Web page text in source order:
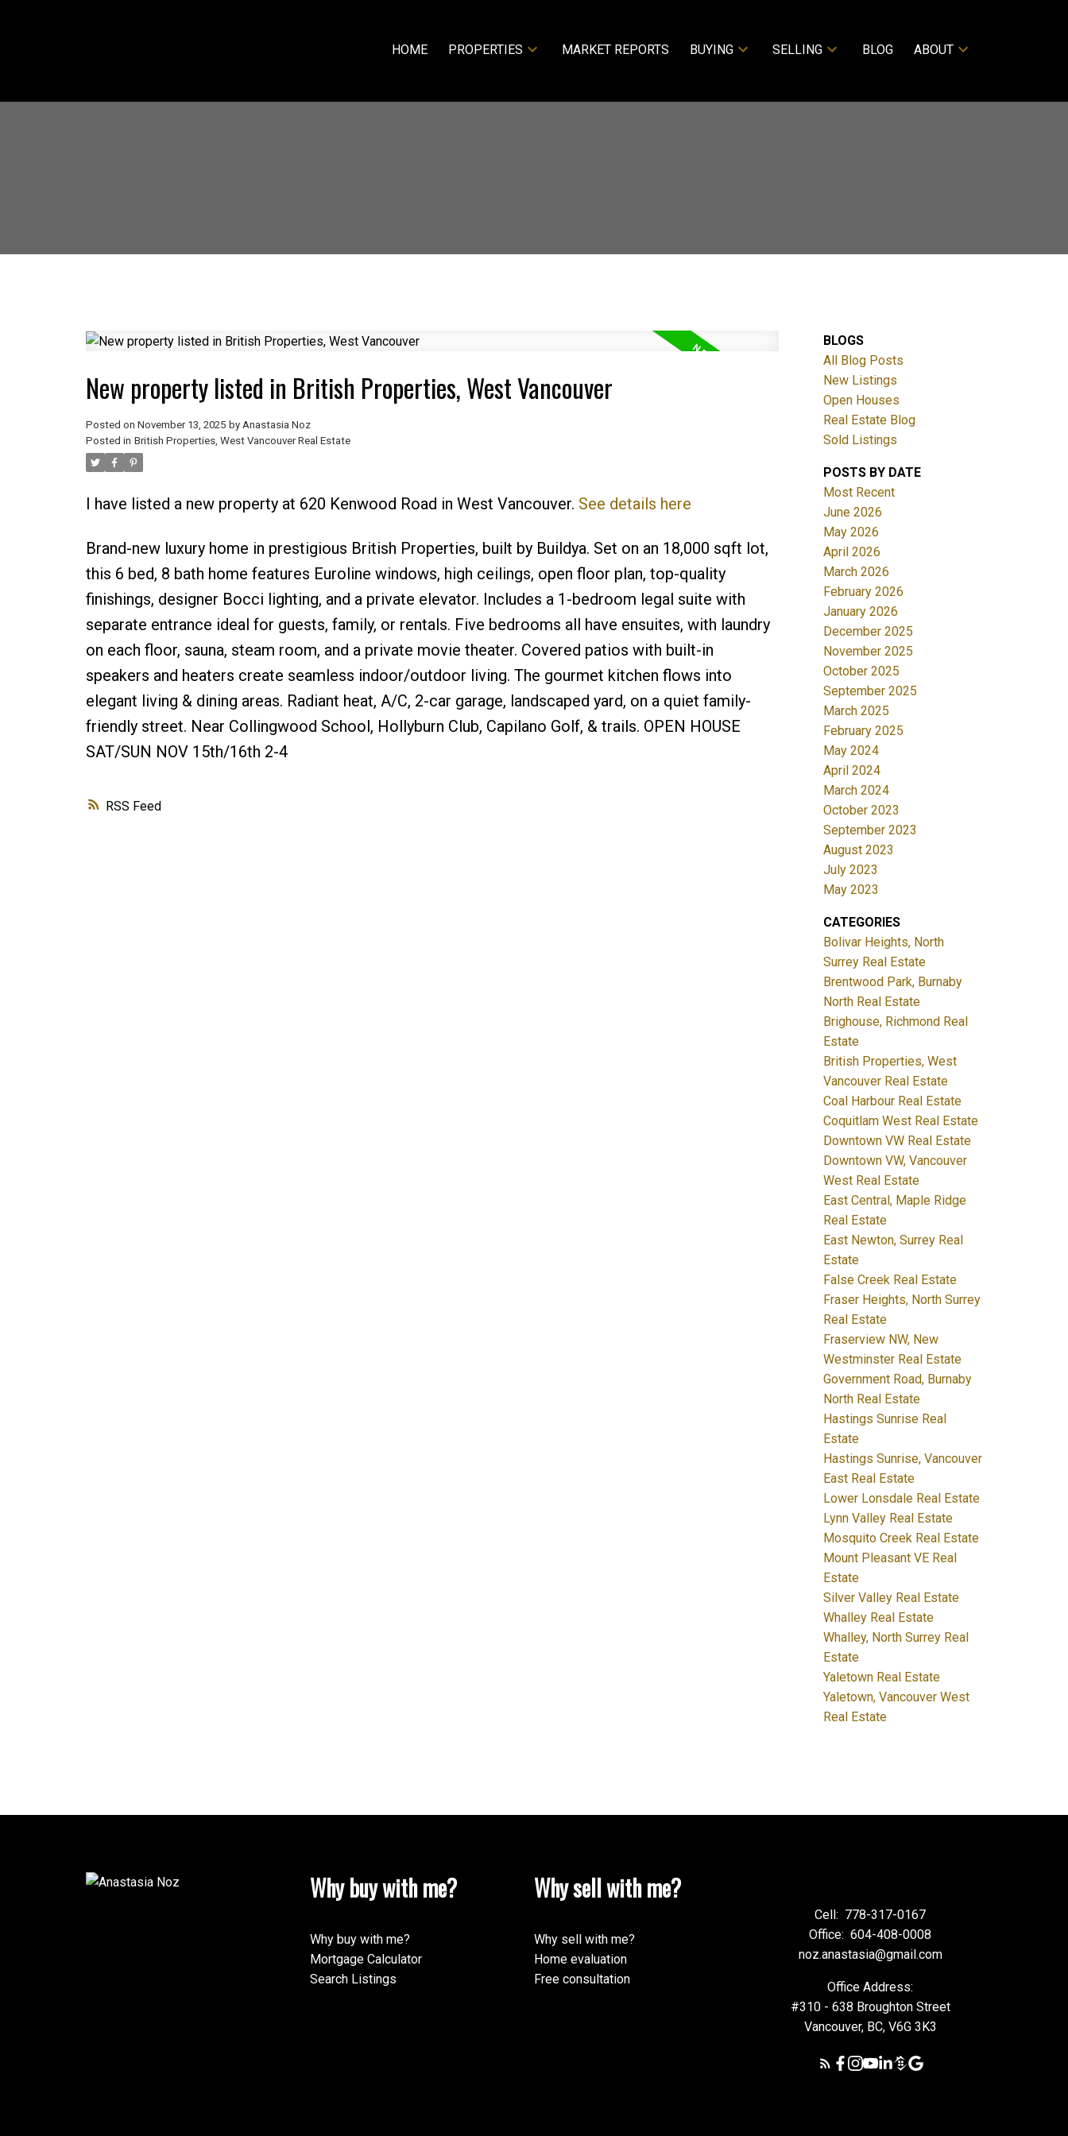
HOME PROPERTIES MARKET REPORTS BUYING SELLING BLOG ABOUT
SOLD
RSS
New property listed in British Properties, West Vancouver
Posted on November 13, 2025 by Anastasia Noz
Posted in British Properties, West Vancouver Real Estate
I have listed a new property at 620 Kenwood Road in West Vancouver. See details here
Brand-new luxury home in prestigious British Properties, built by Buildya. Set on an 18,000 sqft lot,
this 6 bed, 8 bath home features Euroline windows, high ceilings, open floor plan, top-quality
finishings, designer Bocci lighting, and a private elevator. Includes a 1-bedroom legal suite with
separate entrance ideal for guests, family, or rentals. Five bedrooms all have ensuites, with laundry
on each floor, sauna, steam room, and a private movie theater. Covered patios with built-in
speakers and heaters create seamless indoor/outdoor living. The gourmet kitchen flows into
elegant living & dining areas. Radiant heat, A/C, 2-car garage, landscaped yard, on a quiet family-
friendly street. Near Collingwood School, Hollyburn Club, Capilano Golf, & trails. OPEN HOUSE
SAT/SUN NOV 15th/16th 2-4
BLOGS
All Blog Posts
New Listings
Open Houses
Real Estate Blog
Sold Listings
POSTS BY DATE
Most Recent
June 2026
May 2026
April 2026
March 2026
February 2026
January 2026
December 2025
November 2025
October 2025
September 2025
March 2025
February 2025
May 2024
April 2024
March 2024
October 2023
September 2023
August 2023
July 2023
May 2023
CATEGORIES
Bolivar Heights, North
Surrey Real Estate
Brentwood Park, Burnaby
North Real Estate
Brighouse, Richmond Real
Estate
British Properties, West
Vancouver Real Estate
Coal Harbour Real Estate
Coquitlam West Real Estate
Downtown VW Real Estate
Downtown VW, Vancouver
West Real Estate
East Central, Maple Ridge
Real Estate
East Newton, Surrey Real
Estate
False Creek Real Estate
Fraser Heights, North Surrey
Real Estate
Fraserview NW, New
Westminster Real Estate
Government Road, Burnaby
North Real Estate
Hastings Sunrise Real
Estate
Hastings Sunrise, Vancouver
East Real Estate
Lower Lonsdale Real Estate
Lynn Valley Real Estate
Mosquito Creek Real Estate
Mount Pleasant VE Real
Estate
Silver Valley Real Estate
Whalley Real Estate
Whalley, North Surrey Real
Estate
Yaletown Real Estate
Yaletown, Vancouver West
Real Estate
Why buy with me?
Why buy with me?
Mortgage Calculator
Search Listings
Why sell with me?
Why sell with me?
Home evaluation
Free consultation
Cell: 778-317-0167
Office: 604-408-0008
noz.anastasia@gmail.com
Office Address:
#310 - 638 Broughton Street
Vancouver, BC, V6G 3K3